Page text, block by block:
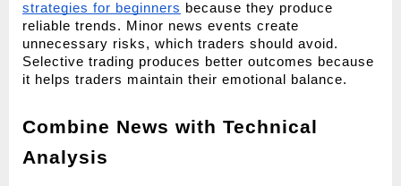
strategies for beginners because they produce
reliable trends. Minor news events create
unnecessary risks, which traders should avoid.
Selective trading produces better outcomes because
it helps traders maintain their emotional balance.
Combine News with Technical
Analysis